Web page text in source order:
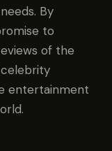
By
to
of the
celebrity
entertainment